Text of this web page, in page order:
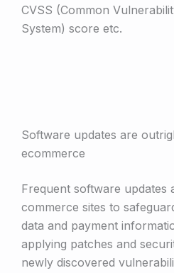
CVSS (Common
System) score etc.
Software updates are
ecommerce
Frequent software
commerce sites to
data and payment
applying patches and
newly discovered